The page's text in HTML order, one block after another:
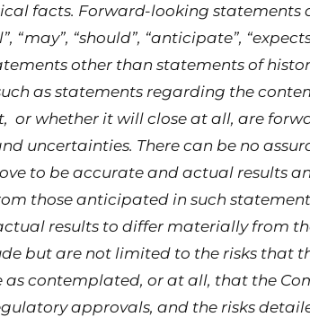
facts. Forward-looking statements
“may”, “should”, “anticipate”,
other than statements of
as statements regarding the
or whether it will close at all, are
uncertainties. There can be no
to be accurate and actual results
those anticipated in such
results to differ materially from
but are not limited to the risks that
as contemplated, or at all, that the
approvals, and the risks